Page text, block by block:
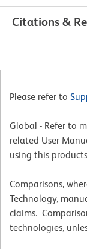
Citations &
Please refer to
Global - Refer to
related User
using this
Comparisons,
Technology,
claims.
technologies,